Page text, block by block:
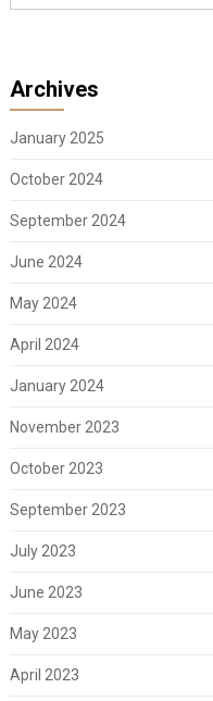
Archives
January 2025
October 2024
September 2024
June 2024
May 2024
April 2024
January 2024
November 2023
October 2023
September 2023
July 2023
June 2023
May 2023
April 2023